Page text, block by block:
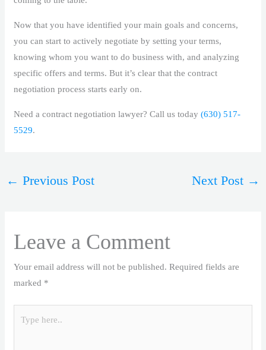
Now that you have identified your main goals and concerns,
you can start to actively negotiate by setting your terms,
knowing whom you want to do business with, and analyzing
specific offers and terms. But it’s clear that the contract
negotiation process starts early on.
Need a contract negotiation lawyer? Call us today(630) 517-
5529.
← Previous Post Next Post →
Leave a Comment
Your email address will not be published. Required fields are
marked *